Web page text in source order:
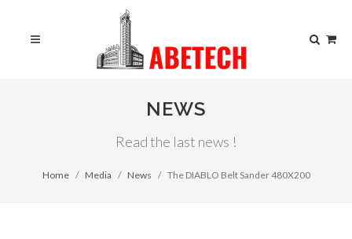
NEWS
Read the last news !
Home Media News The DIABLO Belt Sander 480X200